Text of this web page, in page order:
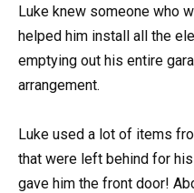
Luke knew someone who
helped him install all the
emptying out his entire
arrangement.
Luke used a lot of items
that were left behind for his
gave him the front door!